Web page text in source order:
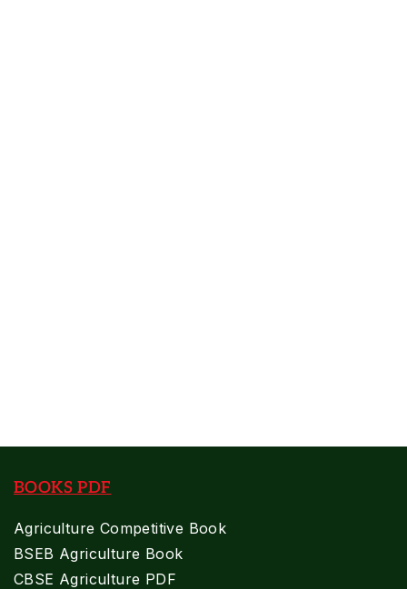
BOOKS PDF
Agriculture Competitive Book
BSEB Agriculture Book
CBSE Agriculture PDF